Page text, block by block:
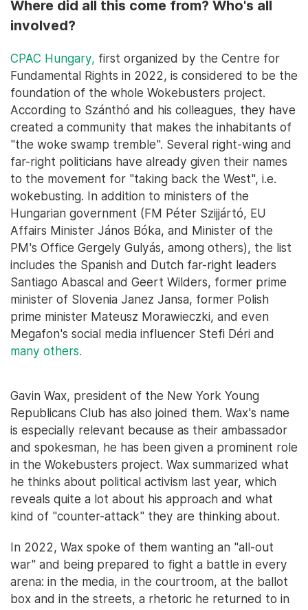
Where did all this come from? Who's all
involved?
CPAC Hungary, first organized by the Centre for
Fundamental Rights in 2022, is considered to be the
foundation of the whole Wokebusters project.
According to Szánthó and his colleagues, they have
created a community that makes the inhabitants of
"the woke swamp tremble". Several right-wing and
far-right politicians have already given their names
to the movement for "taking back the West", i.e.
wokebusting. In addition to ministers of the
Hungarian government (FM Péter Szijjártó, EU
Affairs Minister János Bóka, and Minister of the
PM's Office Gergely Gulyás, among others), the list
includes the Spanish and Dutch far-right leaders
Santiago Abascal and Geert Wilders, former prime
minister of Slovenia Janez Jansa, former Polish
prime minister Mateusz Morawieczki, and even
Megafon's social media influencer Stefi Déri and
many others.
Gavin Wax, president of the New York Young
Republicans Club has also joined them. Wax's name
is especially relevant because as their ambassador
and spokesman, he has been given a prominent role
in the Wokebusters project. Wax summarized what
he thinks about political activism last year, which
reveals quite a lot about his approach and what
kind of "counter-attack" they are thinking about.
In 2022, Wax spoke of them wanting an "all-out
war" and being prepared to fight a battle in every
arena: in the media, in the courtroom, at the ballot
box and in the streets, a rhetoric he returned to in